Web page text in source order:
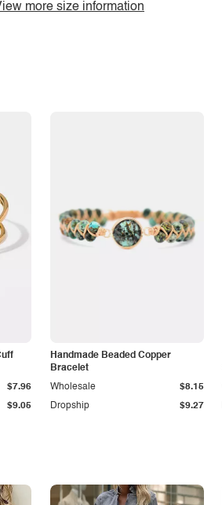
more size information
$9.05
$7.96
Handmade Beaded Copper
Bracelet
Dropship $9.27
Wholesale $8.15